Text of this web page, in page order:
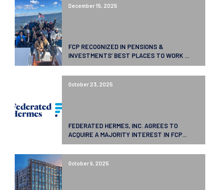
December 15, 2025
FCP RECOGNIZED IN PENSIONS &
INVESTMENTS’ BEST PLACES TO WORK ...
October 23, 2025
FEDERATED HERMES, INC. AGREES TO
ACQUIRE A MAJORITY INTEREST IN FCP...
October 9, 2025